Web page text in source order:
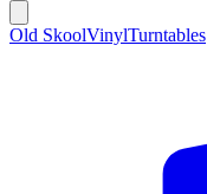
Old SkoolVinylTurntables